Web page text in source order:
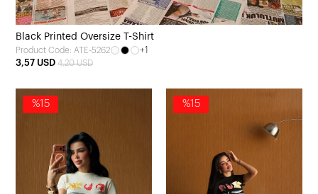
Black Printed Oversize T-Shirt
Product Code: ATE-5262
+1
3,57 USD 4,20 USD
%15 %15